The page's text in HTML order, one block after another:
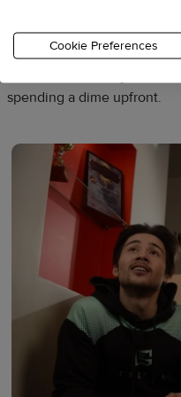
With MerchShare, you
spending a dime upfront.
Cookie Preferences